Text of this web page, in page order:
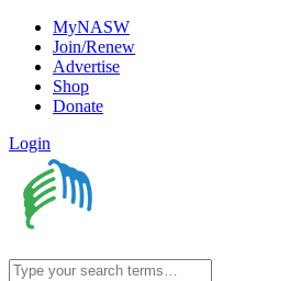
MyNASW
Join/Renew
Advertise
Shop
Donate
Login